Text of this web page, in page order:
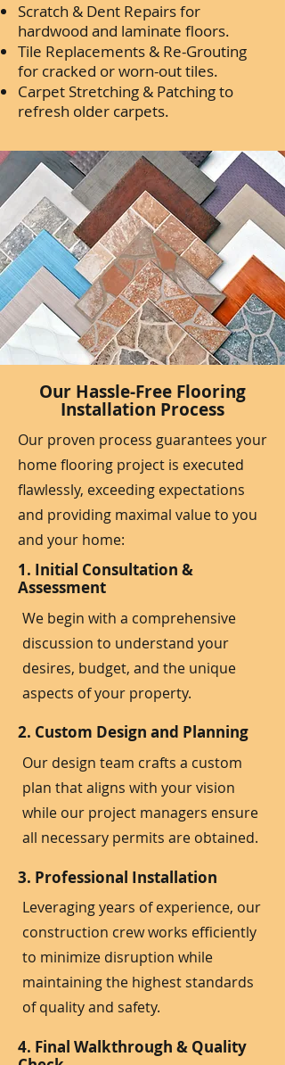
Scratch & Dent Repairs for
hardwood and laminate floors.
Tile Replacements & Re-Grouting
for cracked or worn-out tiles.
Carpet Stretching & Patching to
refresh older carpets.
Our Hassle-Free Flooring
Installation Process
Our proven process guarantees your
home flooring project is executed
flawlessly, exceeding expectations
and providing maximal value to you
and your home:
1. Initial Consultation &
Assessment
We begin with a comprehensive
discussion to understand your
desires, budget, and the unique
aspects of your property.
2. Custom Design and Planning
Our design team crafts a custom
plan that aligns with your vision
while our project managers ensure
all necessary permits are obtained.
3. Professional Installation
Leveraging years of experience, our
construction crew works efficiently
to minimize disruption while
maintaining the highest standards
of quality and safety.
4. Final Walkthrough & Quality